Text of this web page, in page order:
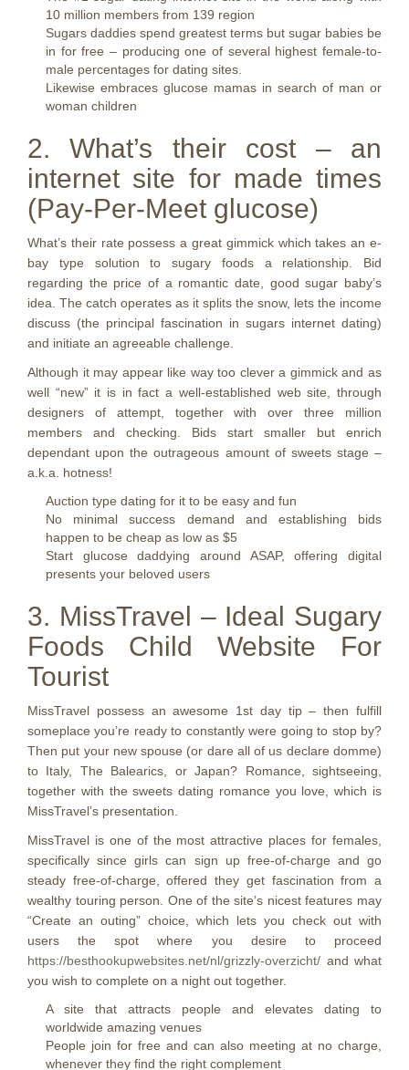
10 million members from 139 region
Sugars daddies spend greatest terms but sugar babies be
in for free – producing one of several highest female-to-
male percentages for dating sites.
Likewise embraces glucose mamas in search of man or
woman children
2. What’s their cost – an
internet site for made times
(Pay-Per-Meet glucose)
What’s their rate possess a great gimmick which takes an e-
bay type solution to sugary foods a relationship. Bid
regarding the price of a romantic date, good sugar baby’s
idea. The catch operates as it splits the snow, lets the income
discuss (the principal fascination in sugars internet dating)
and initiate an agreeable challenge.
Although it may appear like way too clever a gimmick and as
well “new” it is in fact a well-established web site, through
designers of attempt, together with over three million
members and checking. Bids start smaller but enrich
dependant upon the outrageous amount of sweets stage –
a.k.a. hotness!
Auction type dating for it to be easy and fun
No minimal success demand and establishing bids
happen to be cheap as low as $5
Start glucose daddying around ASAP, offering digital
presents your beloved users
3. MissTravel – Ideal Sugary
Foods Child Website For
Tourist
MissTravel possess an awesome 1st day tip – then fulfill
someplace you’re ready to constantly were going to stop by?
Then put your new spouse (or dare all of us declare domme)
to Italy, The Balearics, or Japan? Romance, sightseeing,
together with the sweets dating romance you love, which is
MissTravel’s presentation.
MissTravel is one of the most attractive places for females,
specifically since girls can sign up free-of-charge and go
steady free-of-charge, offered they get fascination from a
wealthy touring person. One of the site’s nicest features may
“Create an outing” choice, which lets you check out with
users the spot where you desire to proceed
https://besthookupwebsites.net/nl/grizzly-overzicht/ and what
you wish to complete on a night out together.
A site that attracts people and elevates dating to
worldwide amazing venues
People join for free and can also meeting at no charge,
whenever they find the right complement